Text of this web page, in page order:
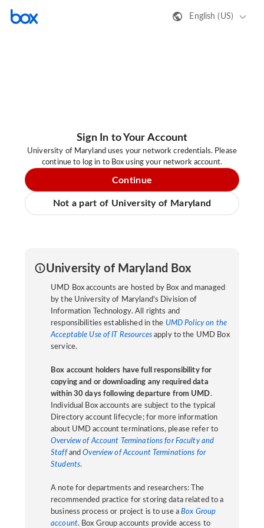
English (US)
Sign In to Your Account
University of Maryland uses your network credentials. Please
continue to log in to Box using your network account.
Continue
Not a part of University of Maryland
University of Maryland Box
UMD Box accounts are hosted by Box and managed
by the University of Maryland's Division of
Information Technology. All rights and
responsibilities established in the UMD Policy on the
Acceptable Use of IT Resourcesapply to the UMD Box
service.
Box account holders have full responsibility for
copying and or downloading any required data
within 30 days following departure from UMD.
Individual Box accounts are subject to the typical
Directory account lifecycle; for more information
about UMD account terminations, please refer to
Overview of Account Terminations for Faculty and
StaffandOverview of Account Terminations for
Students.
A note for departments and researchers: The
recommended practice for storing data related to a
business process or project is to use aBox Group
account. Box Group accounts provide access to